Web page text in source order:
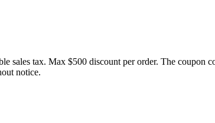
sales tax. Max $500 discount per order. The coupon
notice.